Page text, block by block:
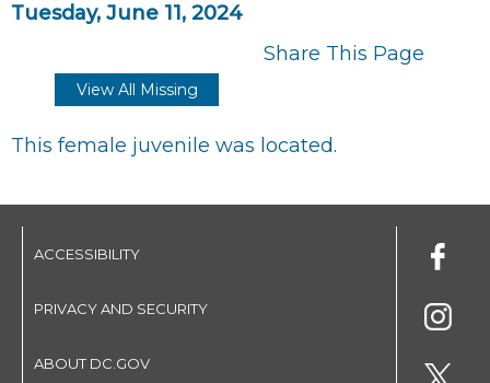
Tuesday, June 11, 2024
Share This Page
View All Missing
This female juvenile was located.
ACCESSIBILITY
PRIVACY AND SECURITY
ABOUT DC.GOV